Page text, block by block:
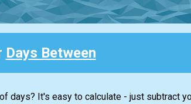
Days Between
of days? It's easy to calculate - just subtract